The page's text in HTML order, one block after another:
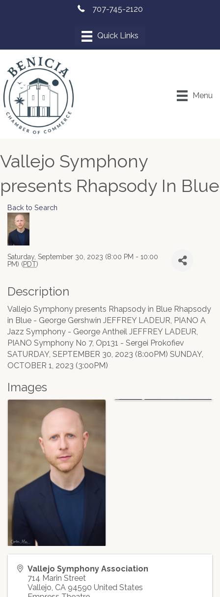
707-745-2120
Menu
Vallejo Symphony
presents Rhapsody In Blue
Back to Search
Saturday, September 30, 2023 (8:00 PM - 10:00
PM) (PDT)
Description
Vallejo Symphony presents Rhapsody in Blue Rhapsody
in Blue - George Gershwin JEFFREY LADEUR, PIANO A
Jazz Symphony - George Antheil JEFFREY LADEUR,
PIANO Symphony No 7, Op131 - Sergei Prokofiev
SATURDAY, SEPTEMBER 30, 2023 (8:00PM) SUNDAY,
OCTOBER 1, 2023 (3:00PM)
Images
Vallejo Symphony Association
714 Marin Street
Vallejo CA 94590 United States